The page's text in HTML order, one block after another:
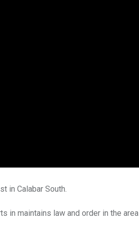
in Calabar South.
in maintains law and order in the area